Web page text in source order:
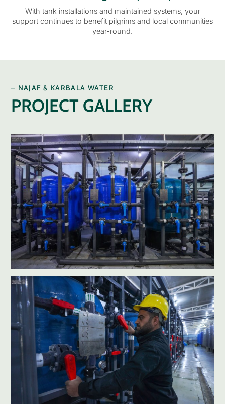
With tank installations and maintained systems, your
support continues to benefit pilgrims and local communities
year-round.
– NAJAF & KARBALA WATER
PROJECT GALLERY